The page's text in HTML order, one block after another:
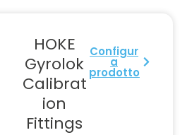
HOKE
Gyrolok
Calibrat
ion
Fittings
Configur
a
prodotto